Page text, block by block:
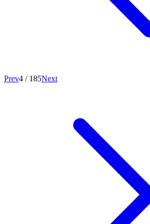
Prev4 / 185Next